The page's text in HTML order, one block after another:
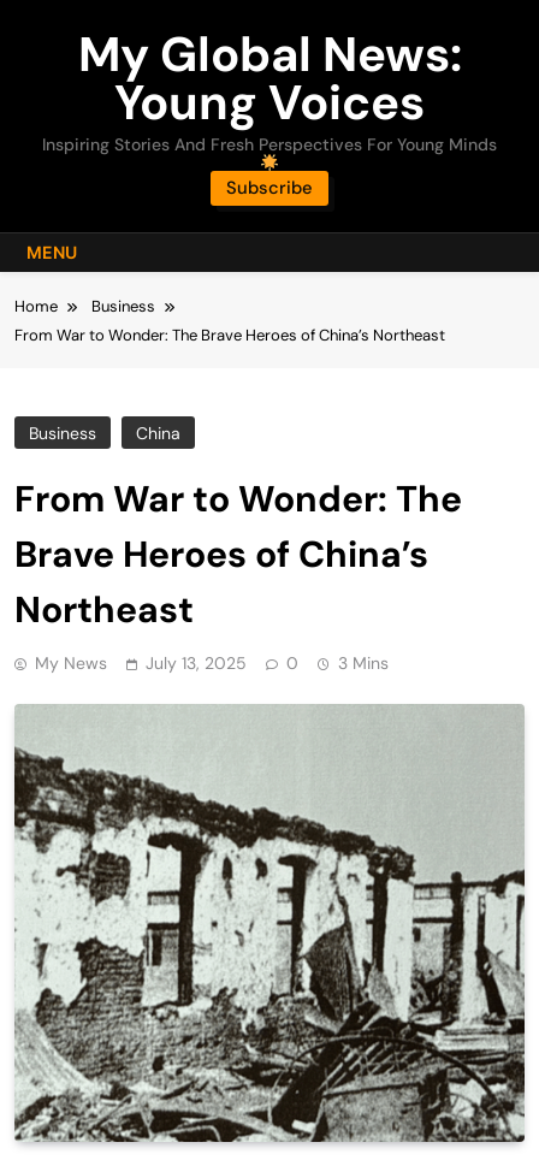
My Global News:
Young Voices
Inspiring Stories And Fresh Perspectives For Young Minds
Subscribe
MENU
Home
Business
From War to Wonder: The Brave Heroes of China’s Northeast
Business China
From War to Wonder: The
Brave Heroes of China’s
Northeast
My News July 13, 2025 0 3 Mins